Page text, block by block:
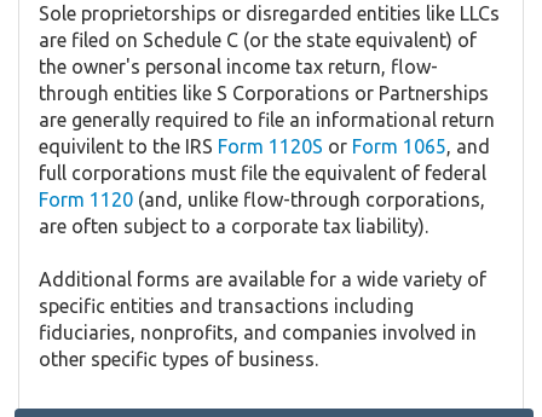
Sole proprietorships or disregarded entities like LLCs
are filed on Schedule C (or the state equivalent) of
the owner's personal income tax return, flow-
through entities like S Corporations or Partnerships
are generally required to file an informational return
equivilent to the IRS Form 1120S or Form 1065, and
full corporations must file the equivalent of federal
Form 1120 (and, unlike flow-through corporations,
are often subject to a corporate tax liability).
Additional forms are available for a wide variety of
specific entities and transactions including
fiduciaries, nonprofits, and companies involved in
other specific types of business.